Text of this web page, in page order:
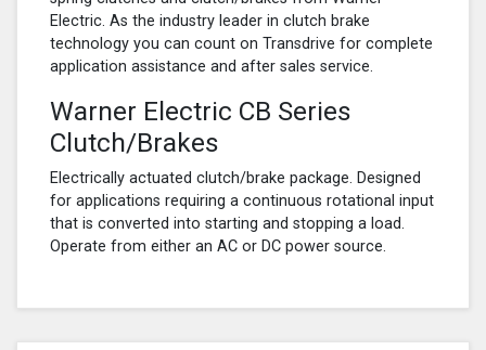
Electric. As the industry leader in clutch brake
technology you can count on Transdrive for complete
application assistance and after sales service.
Warner Electric CB Series
Clutch/Brakes
Electrically actuated clutch/brake package. Designed
for applications requiring a continuous rotational input
that is converted into starting and stopping a load.
Operate from either an AC or DC power source.